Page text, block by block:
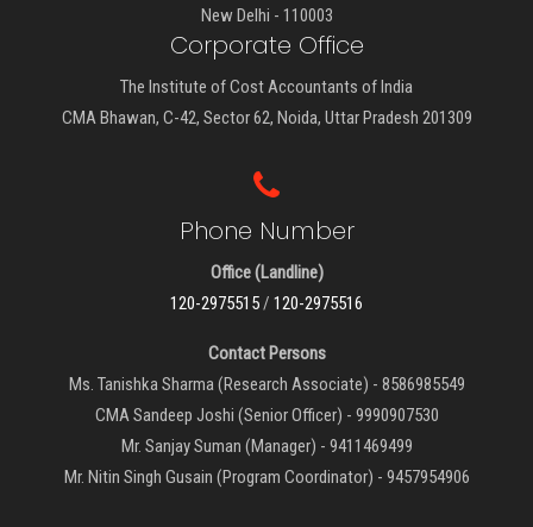
New Delhi - 110003
Corporate Office
The Institute of Cost Accountants of India
CMA Bhawan, C-42, Sector 62, Noida, Uttar Pradesh 201309
Phone Number
Office (Landline)
120-2975515/ 120-2975516
Contact Persons
Ms. Tanishka Sharma (Research Associate) - 8586985549
CMA Sandeep Joshi (Senior Officer) - 9990907530
Mr. Sanjay Suman (Manager) - 9411469499
Mr. Nitin Singh Gusain (Program Coordinator) - 9457954906